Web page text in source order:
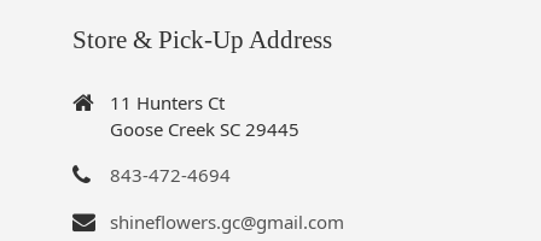
Store & Pick-Up Address
11 Hunters Ct
Goose Creek SC 29445
843-472-4694
shineflowers.gc@gmail.com